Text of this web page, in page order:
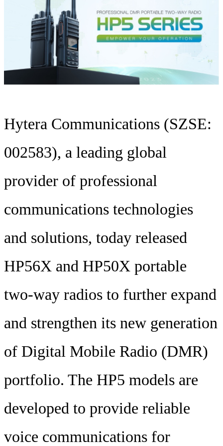
Hytera Communications (SZSE:
002583), a leading global
provider of professional
communications technologies
and solutions, today released
HP56X and HP50X portable
two-way radios to further expand
and strengthen its new generation
of Digital Mobile Radio (DMR)
portfolio. The HP5 models are
developed to provide reliable
voice communications for